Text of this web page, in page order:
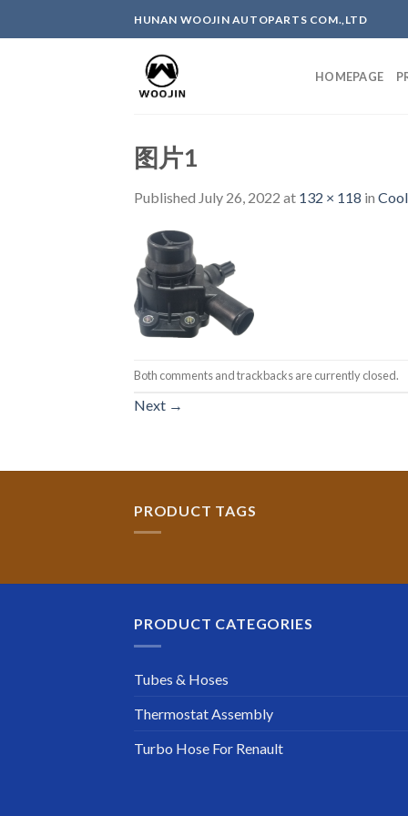
HUNAN WOOJIN AUTOPARTS COM.,LTD
HOMEPAGE
图片1
Published July 26, 2022 at 132 × 118 in
Both comments and trackbacks are currently closed.
Next →
PRODUCT TAGS
PRODUCT CATEGORIES
Tubes & Hoses
Thermostat Assembly
Turbo Hose For Renault